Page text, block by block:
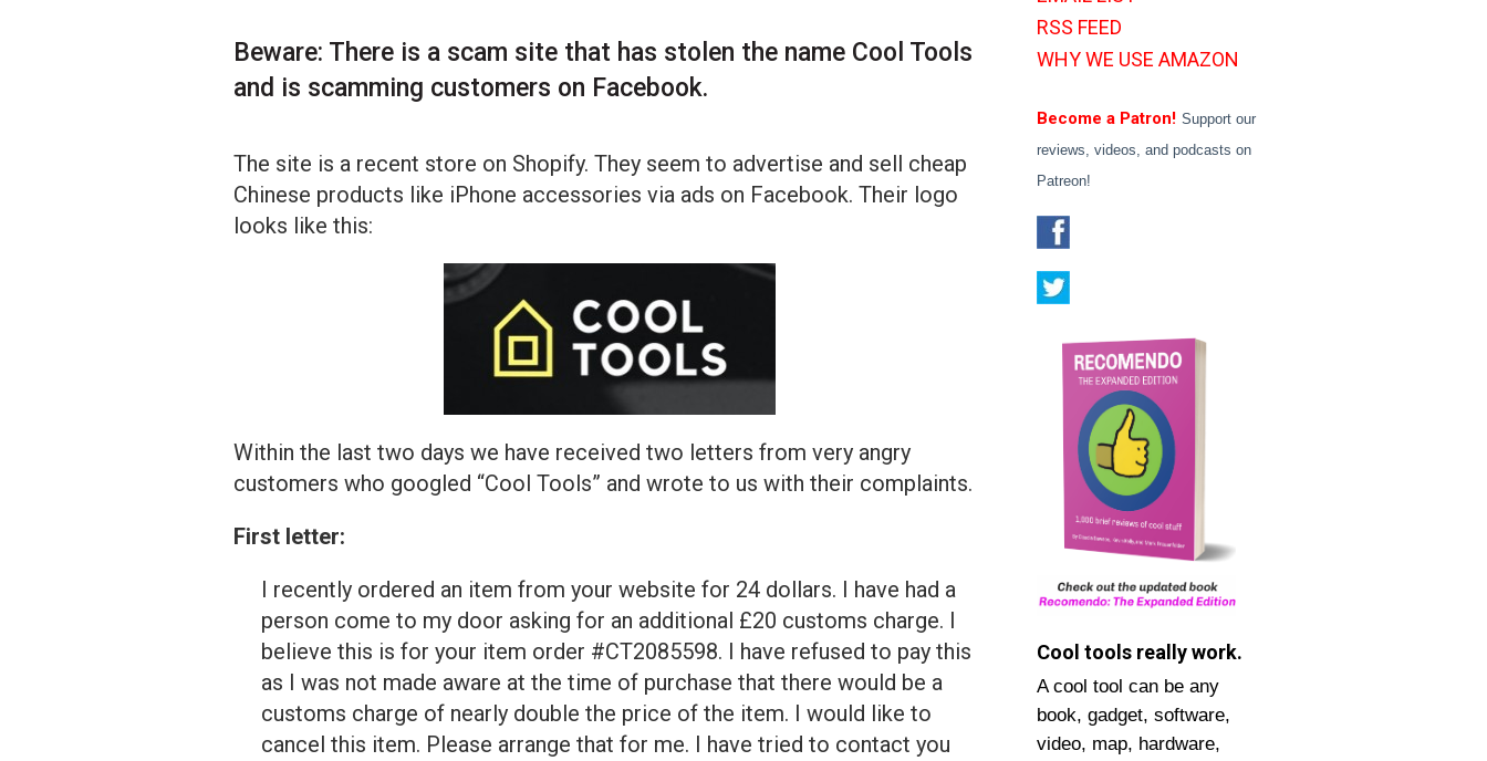
Beware: There is a scam site that has stolen the name Cool Tools
and is scamming customers on Facebook.
The site is a recent store on Shopify. They seem to advertise and sell cheap
Chinese products like iPhone accessories via ads on Facebook. Their logo
looks like this:
Within the last two days we have received two letters from very angry
customers who googled “Cool Tools” and wrote to us with their complaints.
First letter:
I recently ordered an item from your website for 24 dollars. I have had a
person come to my door asking for an additional £20 customs charge. I
believe this is for your item order #CT2085598. I have refused to pay this
as I was not made aware at the time of purchase that there would be a
customs charge of nearly double the price of the item. I would like to
cancel this item. Please arrange that for me. I have tried to contact you
RSS FEED
WHY WE USE AMAZON
Become a Patron! Support our
reviews, videos, and podcasts on
Patreon!
Cool tools really work.
A cool tool can be any
book, gadget, software,
video, map, hardware,